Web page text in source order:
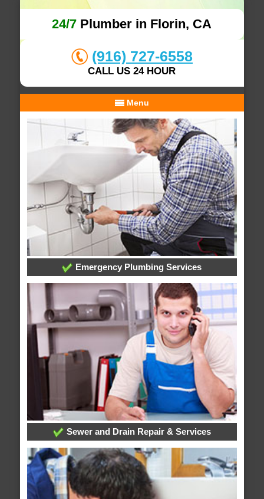
24/7 Plumber in Florin, CA
(916) 727-6558
CALL US 24 HOUR
Menu
Emergency Plumbing Services
Sewer and Drain Repair & Services